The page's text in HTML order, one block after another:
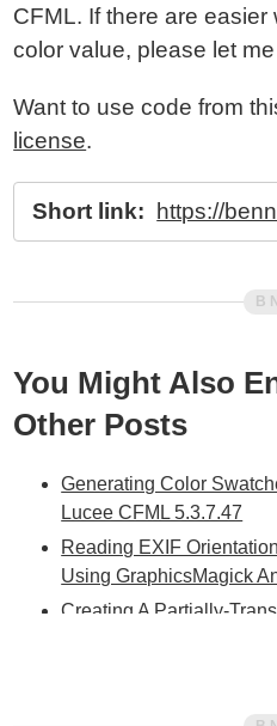
CFML. If there are
color value, please let
Want to use code from
license.
Short link: https://
You Might Also
Other Posts
Generating Color
Lucee CFML 5.3.7.47
Reading EXIF
Using GraphicsMagick
Creating A Partially-
GraphicsMagick And